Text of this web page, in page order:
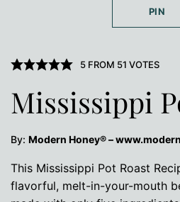
PIN
5FROM 51 VOTES
Mississippi
By: Modern Honey® –
This Mississippi Pot Roast
flavorful, melt-in-your-mouth